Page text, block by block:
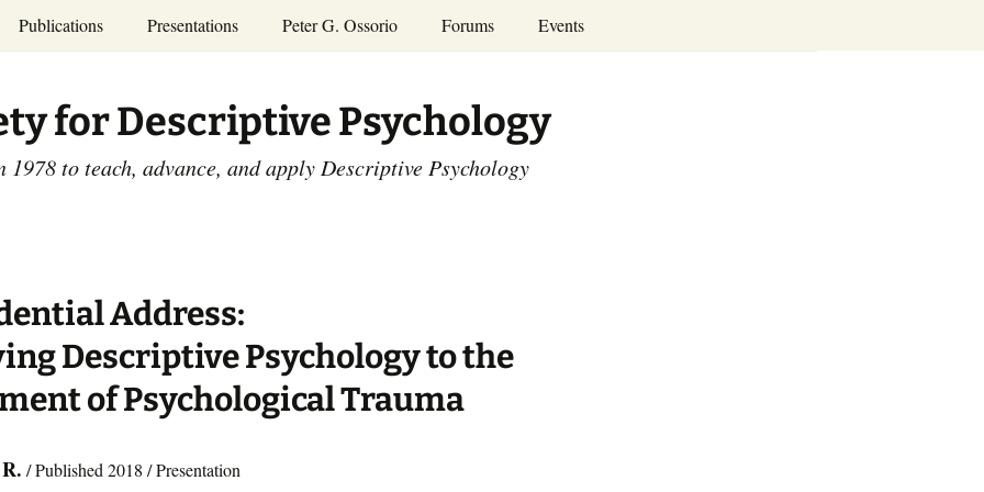
Publications
Access the Peter G.
Ossorio Collection at CU
Scholar
Psychology
Dissertations:
1965-1993
Presentations
and Courses
Annual Conference
and Mid-year Meetings
Other Videos
Peter G. Ossorio Forums Events
Calendar
for Descriptive Psychology
1978 to teach, advance, and apply Descriptive Psychology
Address:
Descriptive Psychology to the
of Psychological Trauma
/ Published 2018 / Presentation